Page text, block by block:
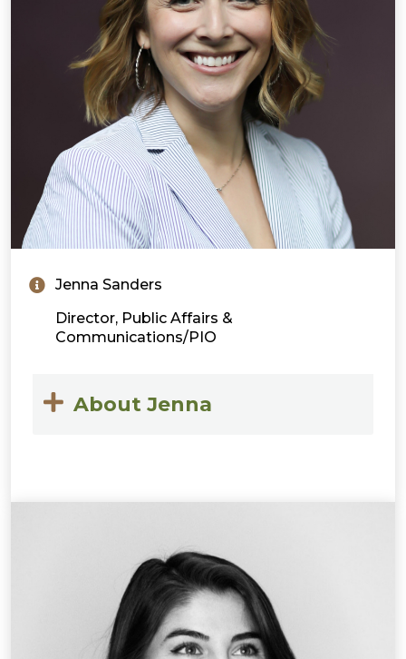
Jenna Sanders
Director, Public Affairs &
Communications/PIO
About Jenna